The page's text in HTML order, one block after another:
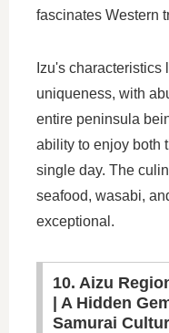
fascinates Western
Izu's characteristics
uniqueness, with
entire peninsula
ability to enjoy both
single day. The
seafood, wasabi,
exceptional.
10. Aizu
| A Hidden
Samurai